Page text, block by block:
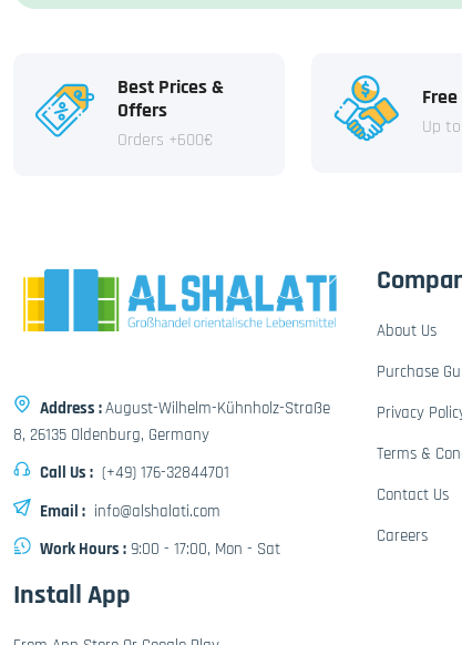
Best Prices &
Offers
Orders +600€
Up
Address :August-Wilhelm-Kühnholz-Straße
8, 26135 Oldenburg, Germany
Call Us : (+49) 176-32844701
Email : info@alshalati.com
Work Hours : 9:00 - 17:00, Mon - Sat
About Us
Purchase
Privacy
Terms &
Contact Us
Careers
Install App